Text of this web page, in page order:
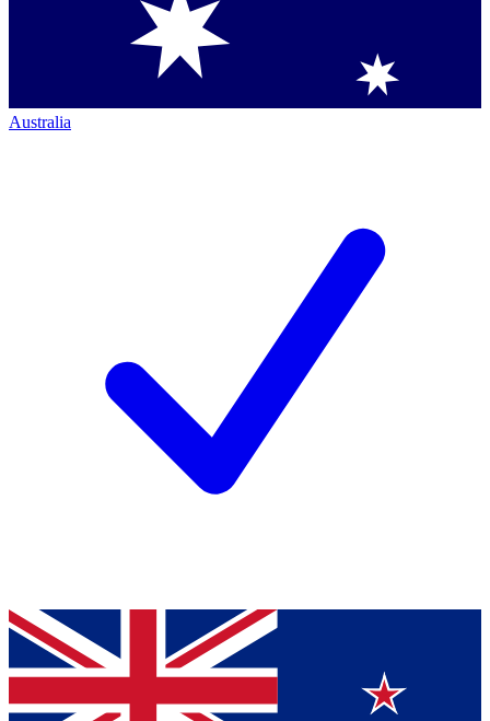
Australia